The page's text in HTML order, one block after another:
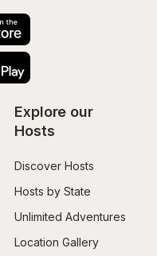
Explore our
Hosts
Discover Hosts
Hosts by State
Unlimited Adventures
Location Gallery